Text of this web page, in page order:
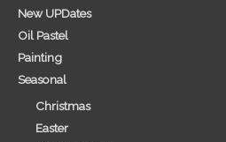
New UPDates
Oil Pastel
Painting
Seasonal
Christmas
Easter